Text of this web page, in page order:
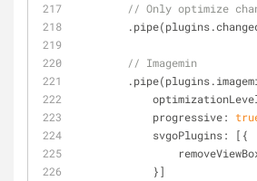
// Only optimize
// Imagemin
progressive:
svgoPlugins: [{
            }]